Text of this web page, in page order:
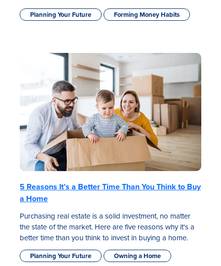
Planning Your Future Forming Money Habits
5 Reasons It’s a Better Time Than You Think to Buy
a Home
Purchasing real estate is a solid investment, no matter
the state of the market. Here are five reasons why it's a
better time than you think to invest in buying a home.
Planning Your Future Owning a Home